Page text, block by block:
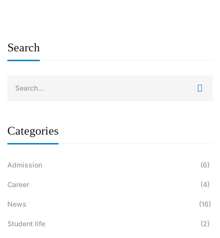
Search
Categories
Admission (6)
Career (4)
News (16)
Student life (2)